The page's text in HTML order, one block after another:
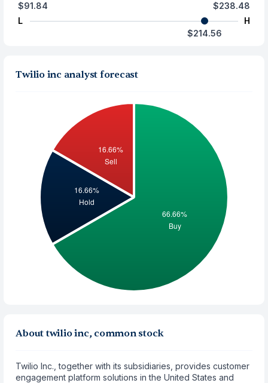
$91.84
L
$238.48
H
$214.56
Twilio inc analyst forecast
About twilio inc, common stock
Twilio Inc., together with its subsidiaries, provides customer
engagement platform solutions in the United States and